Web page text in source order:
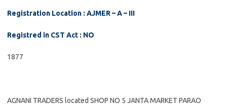
Registration Location : AJMER – A – III
Registred in CST Act : NO
1877
AGNANI TRADERS located SHOP NO 5 JANTA MARKET PARAO